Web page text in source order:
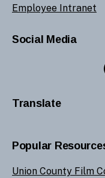
Employee Intranet
Social Media
Translate
Popular
Union County Film